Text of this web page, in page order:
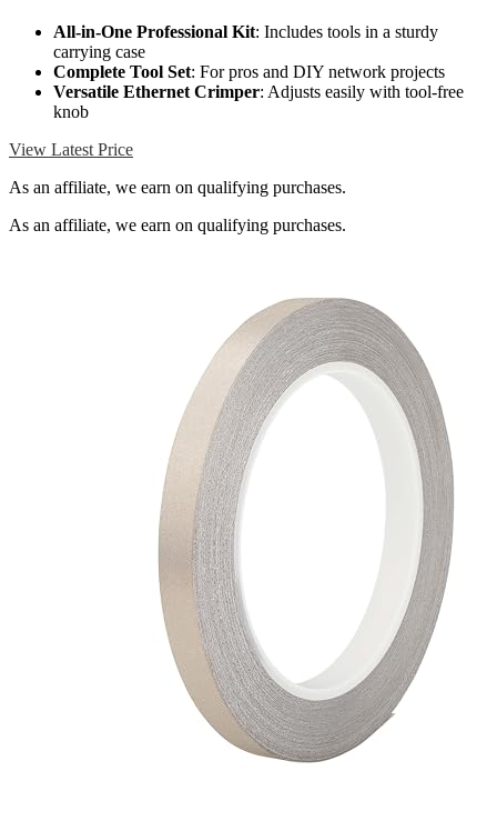
All-in-One Professional Kit: Includes tools in a sturdy
carrying case
Complete Tool Set: For pros and DIY network projects
Versatile Ethernet Crimper: Adjusts easily with tool-free
knob
View Latest Price
As an affiliate, we earn on qualifying purchases.
As an affiliate, we earn on qualifying purchases.